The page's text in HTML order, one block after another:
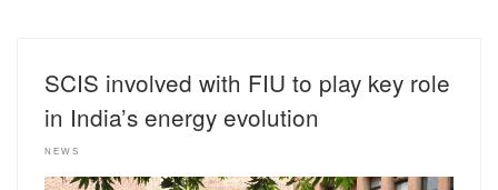
SCIS involved with FIU to play key role
in India’s energy evolution
NEWS